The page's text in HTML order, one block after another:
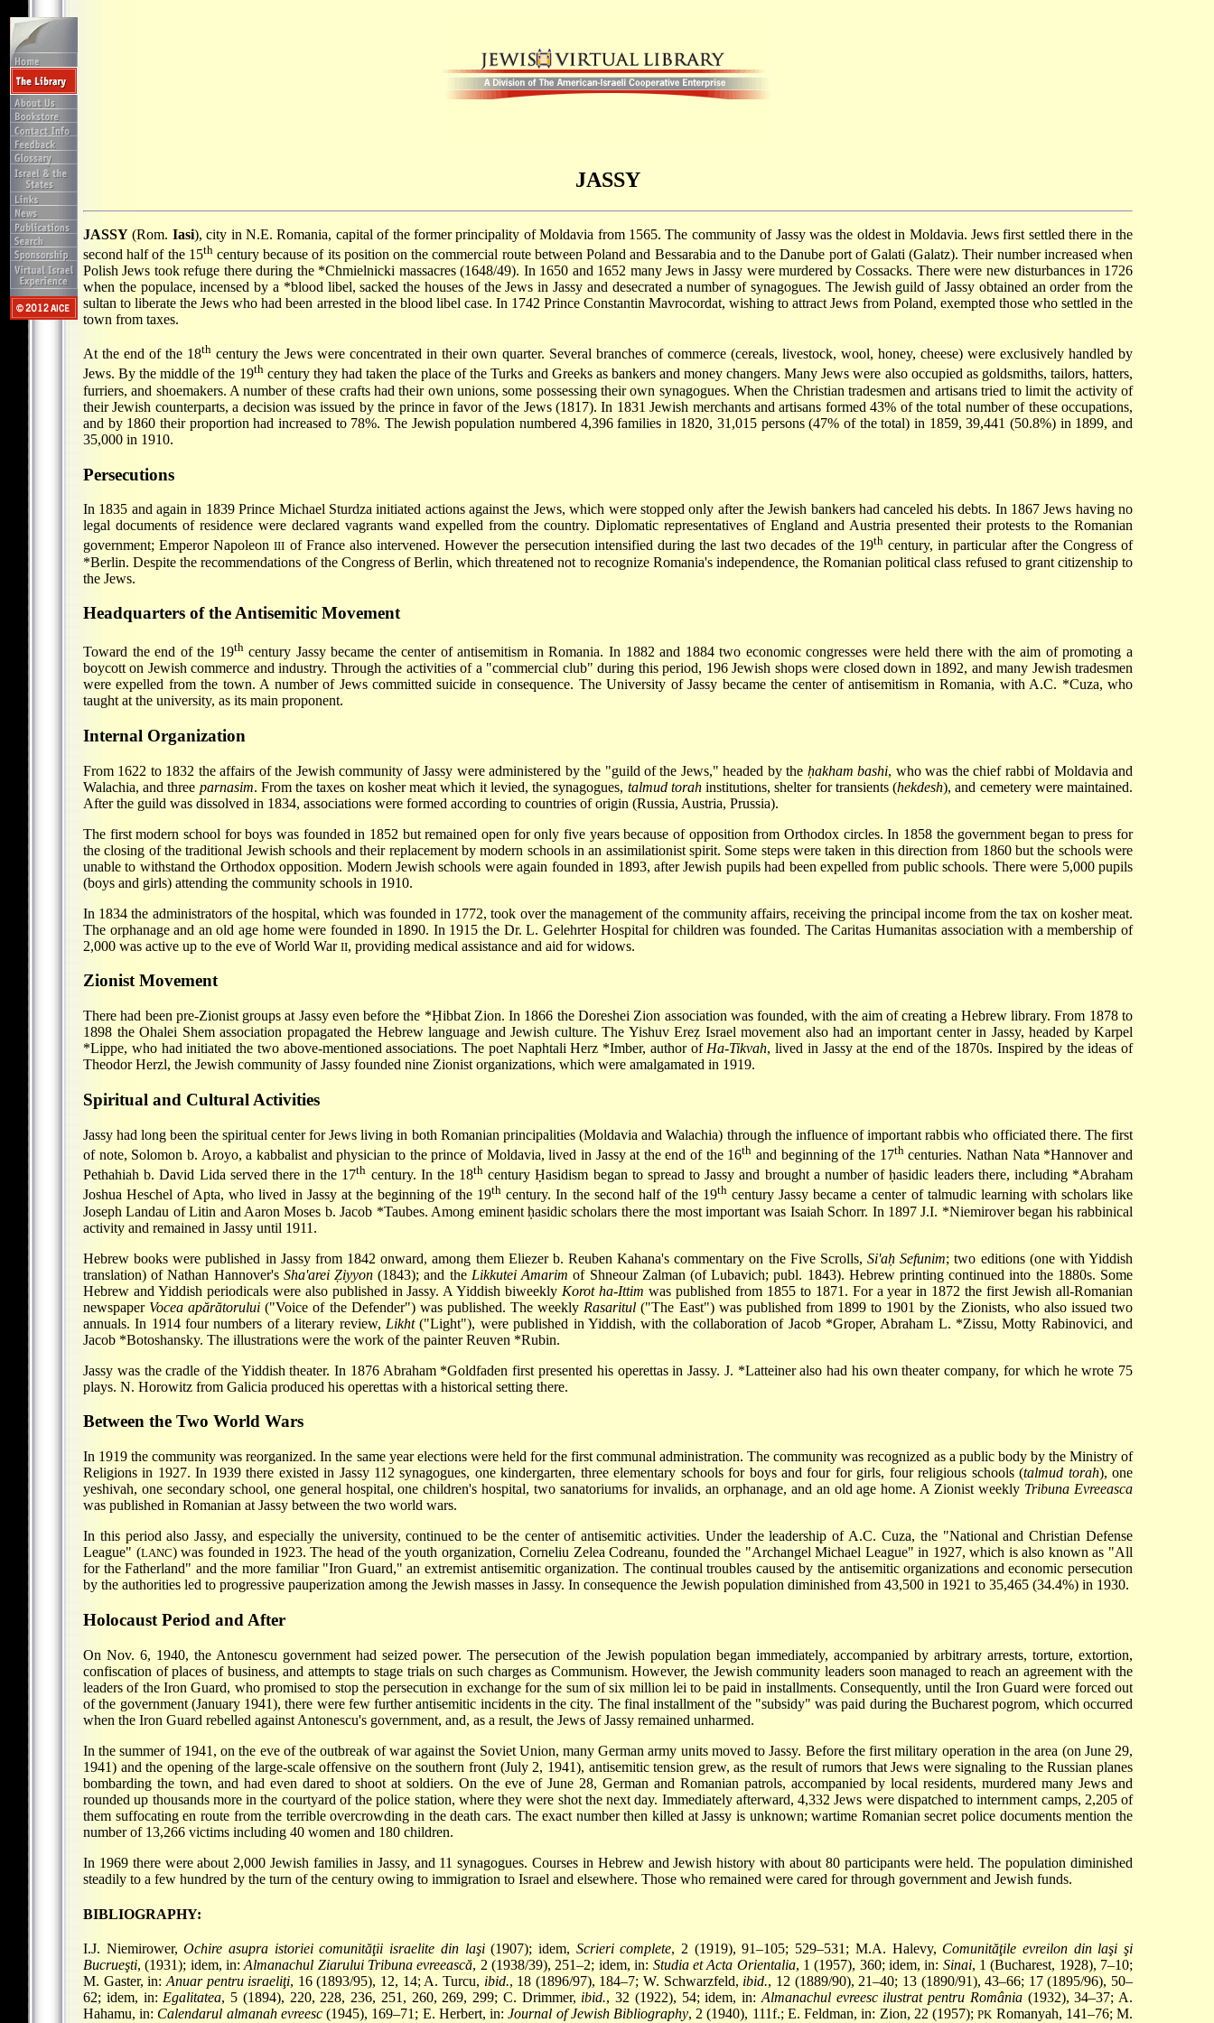
JASSY
JASSY (Rom. Iasi), city in N.E. Romania, capital of the former principality of Moldavia from 1565. The community of Jassy was the oldest in Moldavia. Jews first settled there in the
second half of the 15thcentury because of its position on the commercial route between Poland and Bessarabia and to the Danube port of Galati (Galatz). Their number increased when
Polish Jews took refuge there during the *Chmielnicki massacres(1648/49). In 1650 and 1652 many Jews in Jassy were murdered by Cossacks. There were new disturbances in 1726
when the populace, incensed by a *blood libel, sacked the houses of the Jews in Jassy and desecrated a number of synagogues. The Jewish guild of Jassy obtained an order from the
sultan to liberate the Jews who had been arrested in the blood libel case. In 1742 Prince Constantin Mavrocordat, wishing to attract Jews from Poland, exempted those who settled in the
town from taxes.
At the end of the 18th century the Jews were concentrated in their own quarter. Several branches of commerce (cereals, livestock, wool, honey, cheese) were exclusively handled by
Jews. By the middle of the 19thcentury they had taken the place of the Turks and Greeks as bankers and money changers. Many Jews were also occupied as goldsmiths, tailors, hatters,
furriers, and shoemakers. A number of these crafts had their own unions, some possessing their own synagogues. When the Christian tradesmen and artisans tried to limit the activity of
their Jewish counterparts, a decision was issued by the prince in favor of the Jews (1817). In 1831 Jewish merchants and artisans formed 43% of the total number of these occupations,
and by 1860 their proportion had increased to 78%. The Jewish population numbered 4,396 families in 1820, 31,015 persons (47% of the total) in 1859, 39,441 (50.8%) in 1899, and
35,000 in 1910.
Persecutions
In 1835 and again in 1839 Prince Michael Sturdza initiated actions against the Jews, which were stopped only after the Jewish bankers had canceled his debts. In 1867 Jews having no
legal documents of residence were declared vagrants wand expelled from the country. Diplomatic representatives of England and Austria presented their protests to the Romanian
government; Emperor NapoleonIII of France also intervened. However the persecution intensified during the last two decades of the 19thcentury, in particular after the Congress of
*Berlin. Despite the recommendations of the Congress of Berlin, which threatened not to recognize Romania's independence, the Romanian political class refused to grant citizenship to
the Jews.
Headquarters of the Antisemitic Movement
Toward the end of the 19thcentury Jassy became the center of antisemitism in Romania. In 1882 and 1884 two economic congresses were held there with the aim of promoting a
boycott on Jewish commerce and industry. Through the activities of a "commercial club" during this period, 196 Jewish shops were closed down in 1892, and many Jewish tradesmen
were expelled from the town. A number of Jews committed suicide in consequence. The University of Jassy became the center of antisemitism in Romania, with A.C. *Cuza, who
taught at the university, as its main proponent.
Internal Organization
From 1622 to 1832 the affairs of the Jewish community of Jassy were administered by the "guild of the Jews," headed by the ḥakham bashi, who was the chief rabbi of Moldavia and
Walachia, and three parnasim. From the taxes on kosher meat which it levied, the synagogues, talmud torahinstitutions, shelter for transients (hekdesh), and cemetery were maintained.
After the guild was dissolved in 1834, associations were formed according to countries of origin (Russia, Austria, Prussia).
The first modern school for boys was founded in 1852 but remained open for only five years because of opposition from Orthodox circles. In 1858 the government began to press for
the closing of the traditional Jewish schools and their replacement by modern schools in an assimilationist spirit. Some steps were taken in this direction from 1860 but the schools were
unable to withstand the Orthodox opposition. Modern Jewish schools were again founded in 1893, after Jewish pupils had been expelled from public schools. There were 5,000 pupils
(boys and girls) attending the community schools in 1910.
In 1834 the administrators of the hospital, which was founded in 1772, took over the management of the community affairs, receiving the principal income from the tax on kosher meat.
The orphanage and an old age home were founded in 1890. In 1915 the Dr. L. Gelehrter Hospital for children was founded. The Caritas Humanitas association with a membership of
2,000 was active up to the eve of World War II, providing medical assistance and aid for widows.
Zionist Movement
There had been pre-Zionist groups at Jassy even before the *Ḥibbat Zion. In 1866 the Doreshei Zion association wasfounded, with the aim of creating a Hebrew library. From 1878 to
1898 the Ohalei Shem association propagated the Hebrew language and Jewish culture. The Yishuv Ereẓ Israel movement also had an important center in Jassy, headed by Karpel
*Lippe, who had initiated the two above-mentioned associations. The poet Naphtali Herz *Imber, author of Ha-Tikvah, lived in Jassy at the end of the 1870s. Inspired by the ideas of
Theodor Herzl, the Jewish community of Jassy founded nine Zionist organizations, which were amalgamated in 1919.
Spiritual and Cultural Activities
Jassy had long been the spiritual center for Jews living in both Romanian principalities (Moldavia and Walachia) through the influence of important rabbis who officiated there. The first
of note, Solomon b. Aroyo, a kabbalist and physician to the prince of Moldavia, lived in Jassy at the end of the 16th and beginning of the 17thcenturies.Nathan Nata *Hannoverand
Pethahiah b. David Lida served there in the 17th century. In the 18th century Ḥasidism began to spread to Jassy and brought a number of ḥasidic leaders there, including *Abraham
Joshua Heschel of Apta, who lived in Jassy at the beginning of the 19th century. In the second half of the 19thcentury Jassy became a center of talmudic learning with scholars like
Joseph Landau of Litin and Aaron Moses b. Jacob *Taubes. Among eminent ḥasidic scholars there the most important was Isaiah Schorr. In 1897J.I. *Niemiroverbegan his rabbinical
activity and remained in Jassy until 1911.
Hebrew books were published in Jassy from 1842 onward, among them Eliezer b. Reuben Kahana's commentary on the Five Scrolls,Si'aḥ Sefunim; two editions (one with Yiddish
translation) of Nathan Hannover's Sha'arei Ẓiyyon (1843); and the Likkutei Amarim of Shneour Zalman (of Lubavich; publ. 1843). Hebrew printing continued into the 1880s. Some
Hebrew and Yiddish periodicals were also published in Jassy. A Yiddish biweekly Korot ha-Ittim was published from 1855 to 1871. For a year in 1872 the first Jewish all-Romanian
newspaper Vocea apărătorului ("Voice of the Defender") was published. The weekly Rasaritul ("The East") was published from 1899 to 1901 by the Zionists, who also issued two
annuals. In 1914 four numbers of a literary review, Likht("Light"), were published in Yiddish, with the collaboration of Jacob *Groper, Abraham L. *Zissu, Motty Rabinovici, and
Jacob *Botoshansky. The illustrations were the work of the painterReuven *Rubin.
Jassy was the cradle of the Yiddish theater. In 1876 Abraham *Goldfaden first presented his operettas in Jassy. J. *Latteineralso had his own theater company, for which he wrote 75
plays. N. Horowitz from Galicia produced his operettas with a historical setting there.
Between the Two World Wars
In 1919 the community was reorganized. In the same year elections were held for the first communal administration. The community was recognized as a public body by the Ministry of
Religions in 1927. In 1939 there existed in Jassy 112 synagogues, one kindergarten, three elementary schools for boys and four for girls, four religious schools (talmud torah), one
yeshivah, one secondary school, one general hospital, one children's hospital, two sanatoriums for invalids, an orphanage, and an old age home. A Zionist weekly Tribuna Evreeasca
was published in Romanian at Jassy between the two world wars.
In this period also Jassy, and especially the university, continued to be the center of antisemitic activities. Under the leadership of A.C. Cuza, the "National and Christian Defense
League" (LANC) was founded in 1923. The head of the youth organization, Corneliu Zelea Codreanu, founded the "Archangel Michael League" in 1927, which is also known as "All
for the Fatherland" and the more familiar "Iron Guard," an extremist antisemitic organization. The continual troubles caused by the antisemitic organizations and economic persecution
by the authorities led to progressive pauperization among the Jewish masses in Jassy. In consequence the Jewish population diminished from 43,500 in 1921 to 35,465 (34.4%) in 1930.
Holocaust Period and After
On Nov. 6, 1940, the Antonescu government had seized power. The persecution of the Jewish population began immediately, accompanied by arbitrary arrests, torture, extortion,
confiscation of places of business, and attempts to stage trials on such charges as Communism. However, the Jewish community leaders soon managed to reach an agreement with the
leaders of the Iron Guard, who promised to stop the persecution in exchange for the sum of six million lei to be paid in installments. Consequently, until the Iron Guard were forced out
of the government (January 1941), there were few further antisemitic incidents in the city. The final installment of the "subsidy" was paid during the Bucharest pogrom, which occurred
when the Iron Guard rebelled against Antonescu's government, and, as a result, the Jews of Jassy remained unharmed.
In the summer of 1941, on the eve of the outbreak of war against the Soviet Union, many German army units moved to Jassy. Before the first military operation in the area (on June 29,
1941) and the opening of the large-scale offensive on the southern front (July 2, 1941), antisemitic tension grew, as the result of rumors that Jews were signaling to the Russian planes
bombarding the town, and had even dared to shoot at soldiers. On the eve of June 28, German and Romanian patrols, accompanied by local residents, murdered many Jews and
rounded up thousands more in the courtyard of the police station, where they were shot the next day. Immediately afterward, 4,332 Jews were dispatched to internment camps, 2,205 of
them suffocating en route from the terrible overcrowding in the death cars. The exact number then killed at Jassy is unknown; wartime Romanian secret police documents mention the
number of 13,266 victims including 40 women and 180 children.
In 1969 there were about 2,000 Jewish families in Jassy, and 11 synagogues. Courses in Hebrew and Jewish history with about 80 participants were held. The population diminished
steadily to a few hundred by the turn of the century owing to immigration to Israel and elsewhere. Those who remained were cared for through government and Jewish funds.
BIBLIOGRAPHY:
I.J. Niemirower,Ochire asupra istoriei comunităţii israelite din laşi(1907); idem, Scrieri complete, 2 (1919), 91–105; 529–531; M.A. Halevy, Comunităţile evreilon din laşi şi
Bucrueşti, (1931); idem, in:Almanachul Ziarului Tribuna evreească, 2 (1938/39), 251–2; idem, in: Studia et Acta Orientalia, 1 (1957), 360; idem, in: Sinai, 1 (Bucharest, 1928), 7–10;
M. Gaster, in: Anuar pentru israeliţi, 16 (1893/95), 12, 14; A. Turcu, ibid., 18 (1896/97), 184–7; W. Schwarzfeld, ibid., 12 (1889/90), 21–40; 13 (1890/91), 43–66; 17 (1895/96), 50–
62; idem, in: Egalitatea, 5 (1894), 220, 228, 236, 251, 260, 269, 299; C. Drimmer, ibid., 32 (1922), 54; idem, in: Almanachul evreesc ilustrat pentru România(1932), 34–37; A.
Hahamu, in: Calendarul almanah evreesc(1945), 169–71; E. Herbert, in:Journal of Jewish Bibliography, 2 (1940), 111f.; E. Feldman, in: Zion, 22 (1957);PK Romanyah, 141–76; M.